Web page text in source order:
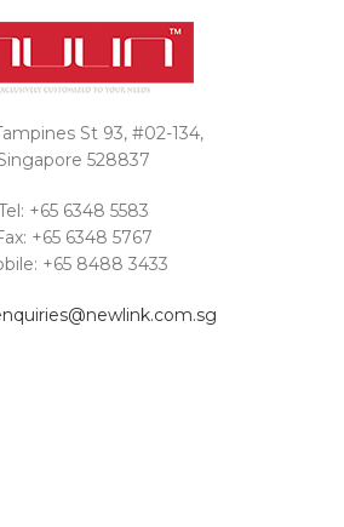
open single control switch
Intelligent control of induction
lighting, manual and
of integrated switch LED
Lighting adopts 3 color
6000K natural light color
included Solid Wood Handle
with Magnetic closing function
us for more details. All
St 93, #02-134,
528837
+65 6348 5583
+65 6348 5767
+65 8488 3433